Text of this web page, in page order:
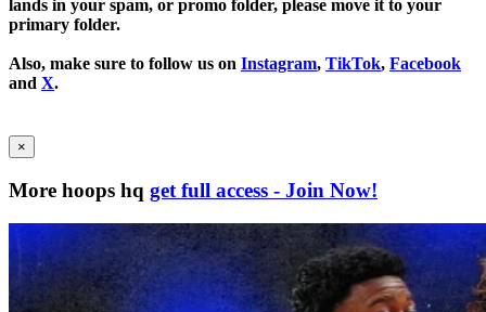
lands in your spam, or promo folder, please move it to your
primary folder.
Also, make sure to follow us on Instagram, TikTok, Facebook
and X.
×
More hoops hq get full access - Join Now!